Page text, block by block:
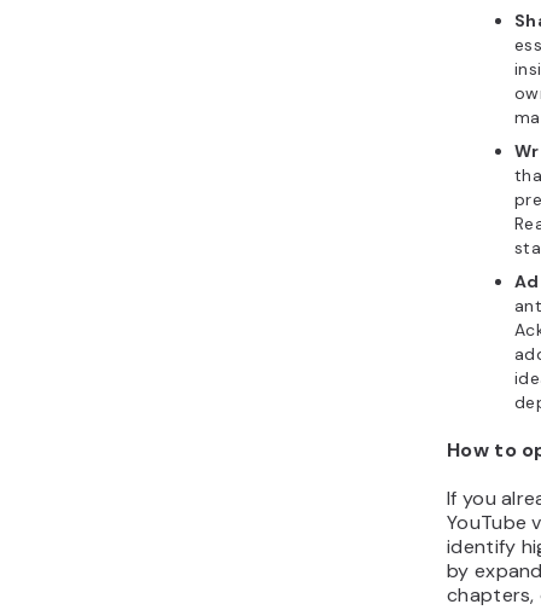
How to
If you
YouTube
identify
by
chapters,